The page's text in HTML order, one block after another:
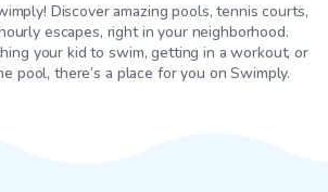
Discover amazing pools, tennis courts,
escapes, right in your neighborhood.
your kid to swim, getting in a workout, or
pool, there’s a place for you on Swimply.